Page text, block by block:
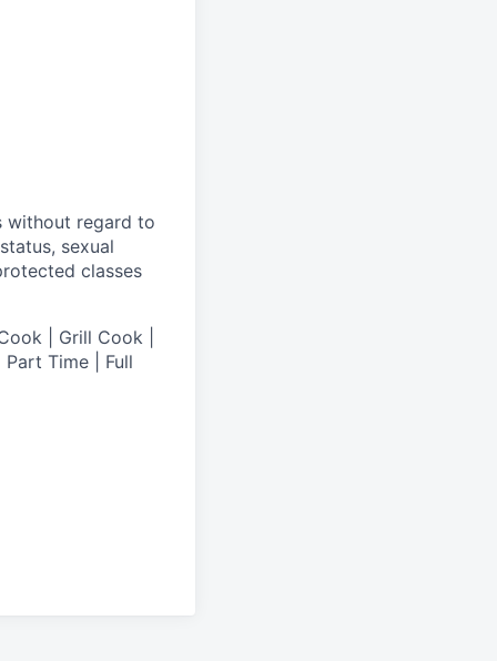
without regard to
sexual
classes
| Grill Cook |
Time | Full